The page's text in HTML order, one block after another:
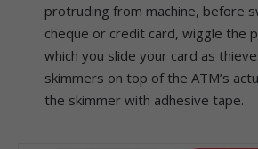
protruding from machine, before
cheque or credit card, wiggle the
which you slide your card as
skimmers on top of the ATM’s
the skimmer with adhesive tape.